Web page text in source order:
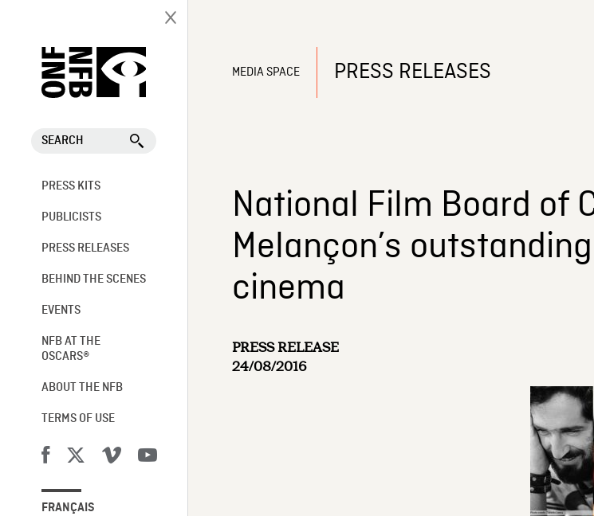
SEARCH
PRESS KITS
PUBLICISTS
PRESS RELEASES
BEHIND THE SCENES
EVENTS
NFB AT THE
OSCARS®
ABOUT THE NFB
TERMS OF USE
FRANÇAIS
MEDIA SPACE PRESS RELEASES
National Film Board of
Melançon’s
cinema
PRESS RELEASE
24/08/2016